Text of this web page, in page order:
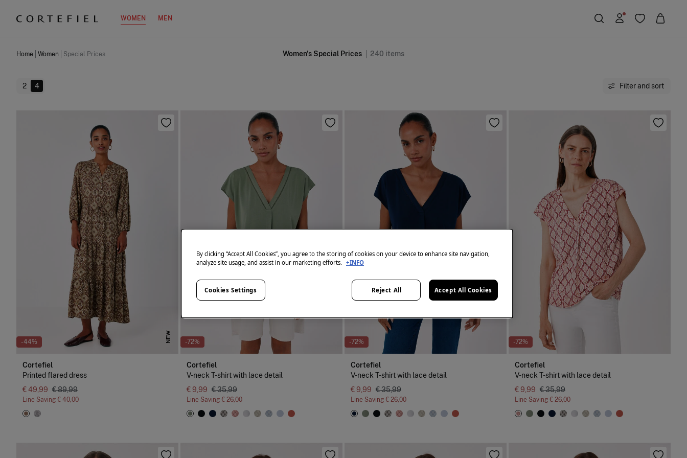
WOMEN MEN
Home Women Special Prices Women's Special Prices 240 items
2 4 Filter and sort
-44% NEW
Cortefiel
Printed flared dress
€ 49,99 € 89,99
Line Saving € 40,00
-72%
Cortefiel
V-neck T-shirt with lace detail
€ 9,99 € 35,99
Line Saving € 26,00
-72%
Cortefiel
V-neck T-shirt with lace detail
€ 9,99 € 35,99
Line Saving € 26,00
-72%
Cortefiel
V-neck T-shirt with lace detail
€ 9,99 € 35,99
Line Saving € 26,00
By clicking “Accept All Cookies”, you agree to the storing of cookies on your device to enhance site navigation,
analyze site usage, and assist in our marketing efforts. +INFO
Reject All Accept All Cookies
Cookies Settings